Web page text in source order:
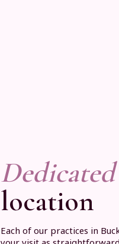
location
Each of our practices in